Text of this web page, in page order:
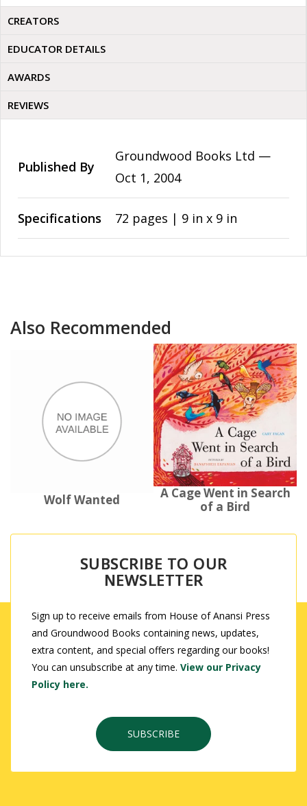
CREATORS
EDUCATOR DETAILS
AWARDS
REVIEWS
Published By
Groundwood Books Ltd —
Oct 1, 2004
Specifications 72 pages | 9 in x 9 in
Also Recommended
Wolf Wanted
A Cage Went in Search
of a Bird
SUBSCRIBE TO OUR
NEWSLETTER
Sign up to receive emails from House of Anansi Press
and Groundwood Books containing news, updates,
extra content, and special offers regarding our books!
You can unsubscribe at any time. View our Privacy
Policy here.
SUBSCRIBE